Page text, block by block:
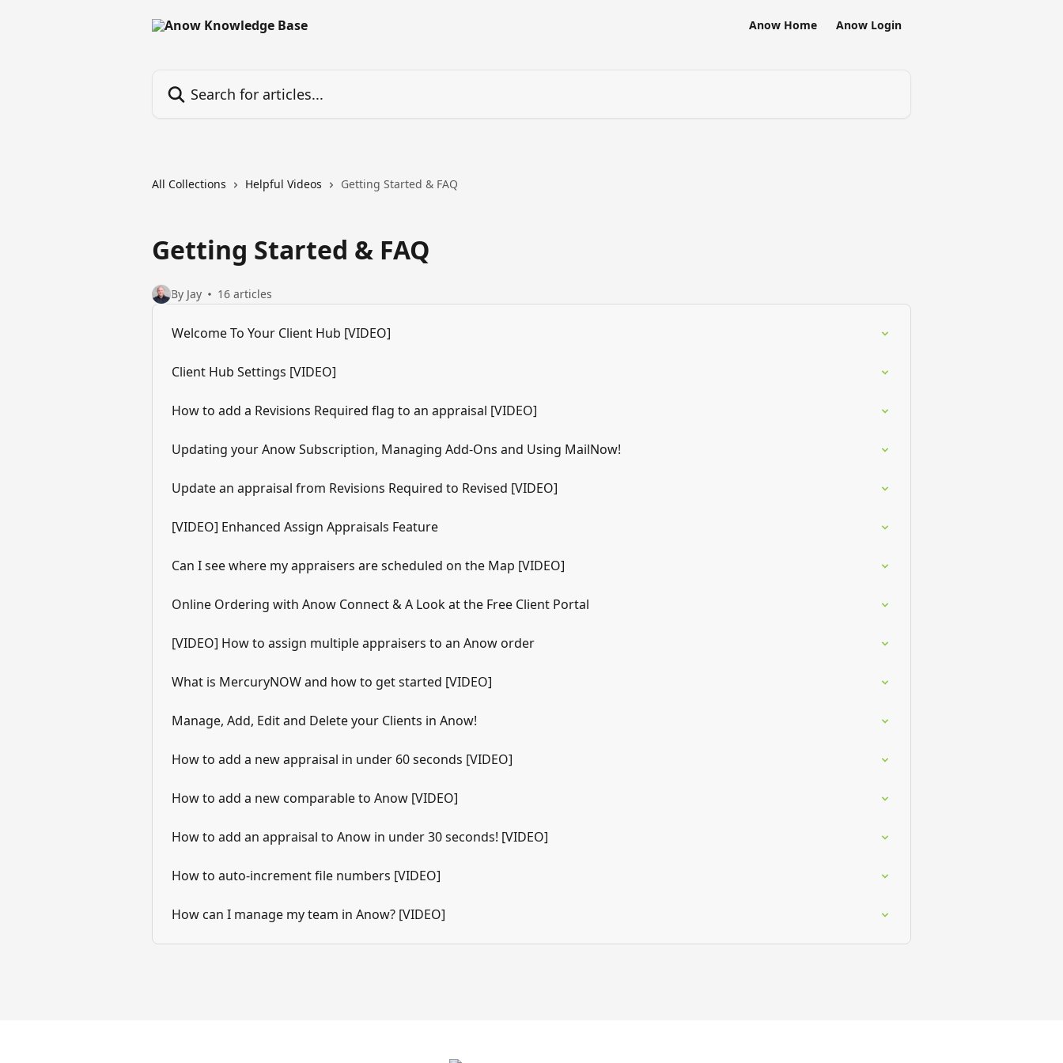
Anow Home Anow Login
All Collections Helpful Videos Getting Started & FAQ
Getting Started & FAQ
By Jay 16 articles
Welcome To Your Client Hub [VIDEO]
Client Hub Settings [VIDEO]
How to add a Revisions Required flag to an appraisal [VIDEO]
Updating your Anow Subscription, Managing Add-Ons and Using MailNow!
Update an appraisal from Revisions Required to Revised [VIDEO]
[VIDEO] Enhanced Assign Appraisals Feature
Can I see where my appraisers are scheduled on the Map [VIDEO]
Online Ordering with Anow Connect & A Look at the Free Client Portal
[VIDEO] How to assign multiple appraisers to an Anow order
What is MercuryNOW and how to get started [VIDEO]
Manage, Add, Edit and Delete your Clients in Anow!
How to add a new appraisal in under 60 seconds [VIDEO]
How to add a new comparable to Anow [VIDEO]
How to add an appraisal to Anow in under 30 seconds! [VIDEO]
How to auto-increment file numbers [VIDEO]
How can I manage my team in Anow? [VIDEO]